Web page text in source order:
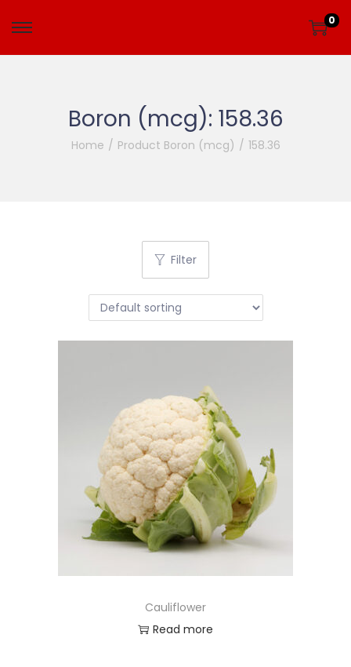
0
Boron (mcg): 158.36
Home / Product Boron (mcg) / 158.36
Filter
Cauliflower
Read more